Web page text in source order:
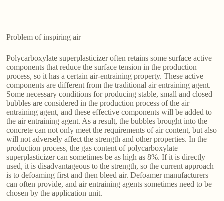
Problem of inspiring air
Polycarboxylate superplasticizer often retains some surface active
components that reduce the surface tension in the production
process, so it has a certain air-entraining property. These active
components are different from the traditional air entraining agent.
Some necessary conditions for producing stable, small and closed
bubbles are considered in the production process of the air
entraining agent, and these effective components will be added to
the air entraining agent. As a result, the bubbles brought into the
concrete can not only meet the requirements of air content, but also
will not adversely affect the strength and other properties. In the
production process, the gas content of polycarboxylate
superplasticizer can sometimes be as high as 8%. If it is directly
used, it is disadvantageous to the strength, so the current approach
is to defoaming first and then bleed air. Defoamer manufacturers
can often provide, and air entraining agents sometimes need to be
chosen by the application unit.